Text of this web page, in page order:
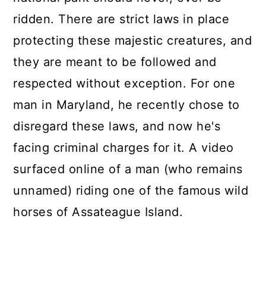
ridden. There are strict laws in place
protecting these majestic creatures, and
they are meant to be followed and
respected without exception. For one
man in Maryland, he recently chose to
disregard these laws, and now he's
facing criminal charges for it. A video
surfaced online of a man (who remains
unnamed) riding one of the famous wild
horses of Assateague Island.